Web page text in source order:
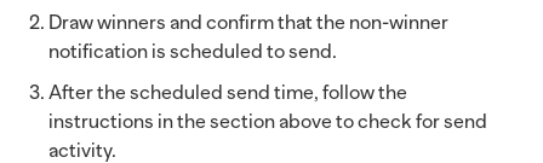
Draw winners and confirm that the non-winner
notification is scheduled to send.
After the scheduled send time, follow the
instructions in the section above to check for send
activity.